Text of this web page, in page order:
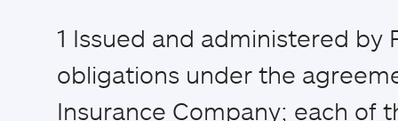
1 Issued and administered by
obligations under the
Insurance Company; each of